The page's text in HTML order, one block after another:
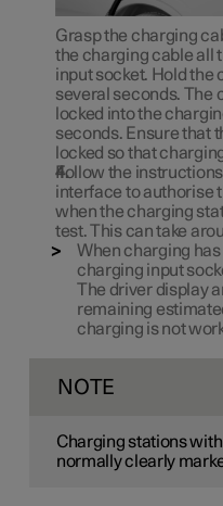
Grasp the charging
the charging cable all
input socket. Hold the
several seconds. The
locked into the
seconds. Ensure that
locked so that
Follow the
interface to authorise
when the charging
test. This can take
When charging
charging input
The driver display
remaining
charging is not
NOTE
Charging stations
normally clearly